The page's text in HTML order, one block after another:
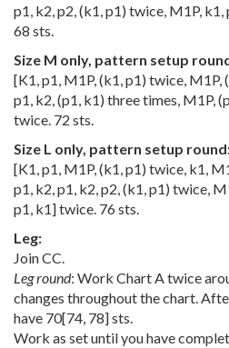
p1, k2, p2, (k1, p1) twice, M1P,
68 sts.
Size M only, pattern setup
[K1, p1, M1P, (k1, p1) twice, M1P,
p1, k2, (p1, k1) three times, M1P,
twice. 72 sts.
Size L only, pattern setup
[K1, p1, M1P, (k1, p1) twice, k1,
p1, k2, p1, k2, p2, (k1, p1) twice,
p1, k1] twice. 76 sts.
Leg:
Join CC.
Leg round: Work Chart A twice
changes throughout the chart.
have 70[74 78] sts.
Work as set until you have